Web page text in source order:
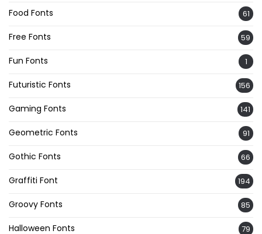
Food Fonts 61
Free Fonts 59
Fun Fonts 1
Futuristic Fonts 156
Gaming Fonts 141
Geometric Fonts 91
Gothic Fonts 66
Graffiti Font 194
Groovy Fonts 85
Halloween Fonts 79